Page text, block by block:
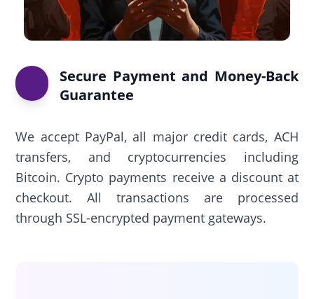
Secure Payment and Money-Back
Guarantee
We accept PayPal, all major credit cards, ACH
transfers, and cryptocurrencies including
Bitcoin. Crypto payments receive a discount at
checkout. All transactions are processed
through SSL-encrypted payment gateways.